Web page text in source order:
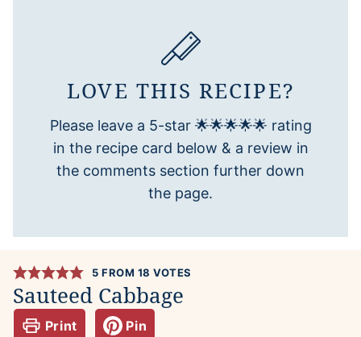
LOVE THIS RECIPE?
Please leave a 5-star 🌟🌟🌟🌟🌟 rating
in the recipe card below & a review in
the comments section further down
the page.
5 FROM 18 VOTES
Sauteed Cabbage
Print Pin